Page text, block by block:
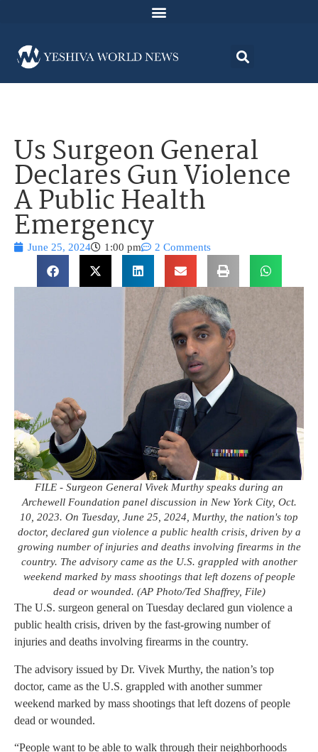
Us Surgeon General
Declares Gun Violence
A Public Health
Emergency
June 25, 2024 1:00 pm 2 Comments
FILE - Surgeon General Vivek Murthy speaks during an
Archewell Foundation panel discussion in New York City, Oct.
10, 2023. On Tuesday, June 25, 2024, Murthy, the nation's top
doctor, declared gun violence a public health crisis, driven by a
growing number of injuries and deaths involving firearms in the
country. The advisory came as the U.S. grappled with another
weekend marked by mass shootings that left dozens of people
dead or wounded. (AP Photo/Ted Shaffrey, File)
The U.S. surgeon general on Tuesday declared gun violence a
public health crisis, driven by the fast-growing number of
injuries and deaths involving firearms in the country.
The advisory issued by Dr. Vivek Murthy, the nation’s top
doctor, came as the U.S. grappled with another summer
weekend marked by mass shootings that left dozens of people
dead or wounded.
“People want to be able to walk through their neighborhoods